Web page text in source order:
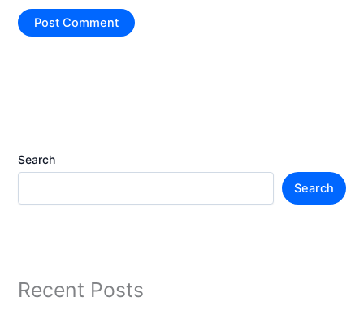
Search
Search
Recent Posts